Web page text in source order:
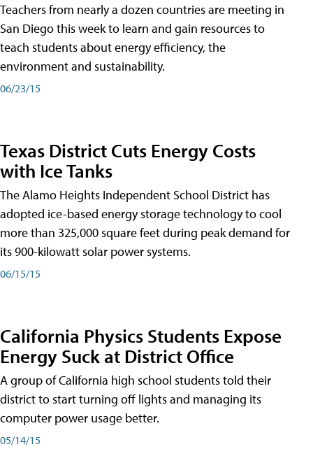
Teachers from nearly a dozen countries are meeting in
San Diego this week to learn and gain resources to
teach students about energy efficiency, the
environment and sustainability.
06/23/15
Texas District Cuts Energy Costs
with Ice Tanks
The Alamo Heights Independent School District has
adopted ice-based energy storage technology to cool
more than 325,000 square feet during peak demand for
its 900-kilowatt solar power systems.
06/15/15
California Physics Students Expose
Energy Suck at District Office
A group of California high school students told their
district to start turning off lights and managing its
computer power usage better.
05/14/15